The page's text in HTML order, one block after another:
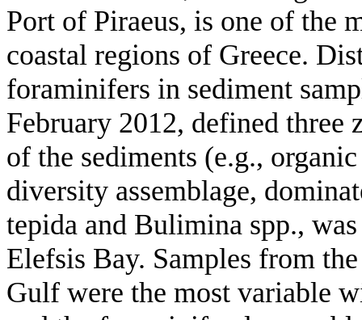
Port of Piraeus, is one of the
coastal regions of Greece.
foraminifers in sediment
February 2012, defined three
of the sediments (e.g.,
diversity assemblage,
tepida and Bulimina spp.,
Elefsis Bay. Samples from
Gulf were the most variable